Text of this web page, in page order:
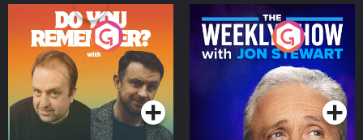
Do You Remember?
Podcast Series
The Weekly Show with
Jon Stewart
Podcast Series